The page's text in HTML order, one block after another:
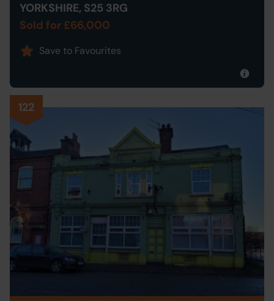
YORKSHIRE, S25 3RG
Sold for £66,000
Save to Favourites
122